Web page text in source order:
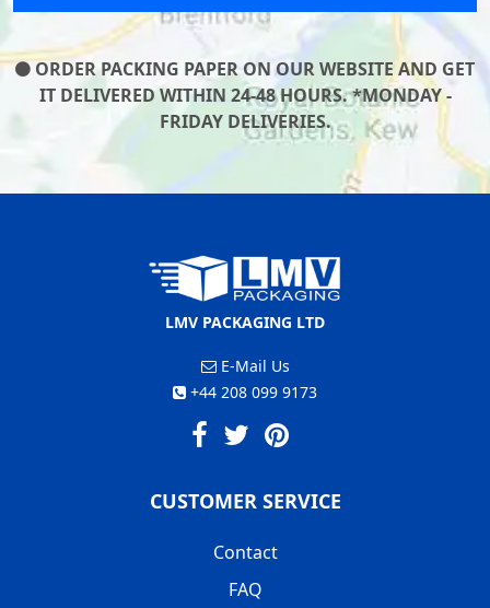
ORDER PACKING PAPER ON OUR WEBSITE AND GET
IT DELIVERED WITHIN 24-48 HOURS. *MONDAY -
FRIDAY DELIVERIES.
LMV PACKAGING LTD
E-Mail Us
+44 208 099 9173
CUSTOMER SERVICE
Contact
FAQ